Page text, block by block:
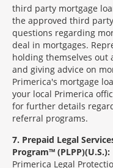
third party mortgage
the approved third
questions regarding
deal in mortgages.
holding themselves out
and giving advice on
Primerica's mortgage
your local Primerica
for further details
referral programs.
7 Prepaid Legal
Program™ (PLPP)(U.S.):
Primerica Legal